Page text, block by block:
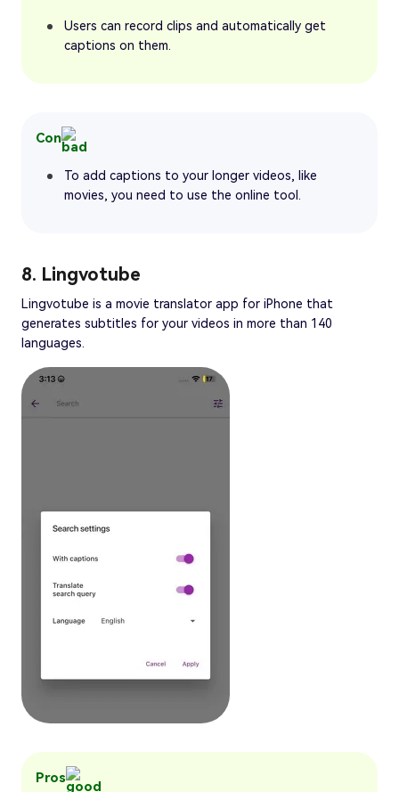
Users can record clips and automatically get
captions on them.
Con
To add captions to your longer videos, like
movies, you need to use the online tool.
8. Lingvotube
Lingvotube is a movie translator app for iPhone that
generates subtitles for your videos in more than 140
languages.
Pros